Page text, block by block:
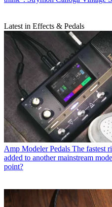
Latest in Effects & Pedals
Amp Modeler Pedals The fastest
added to another mainstream
point?